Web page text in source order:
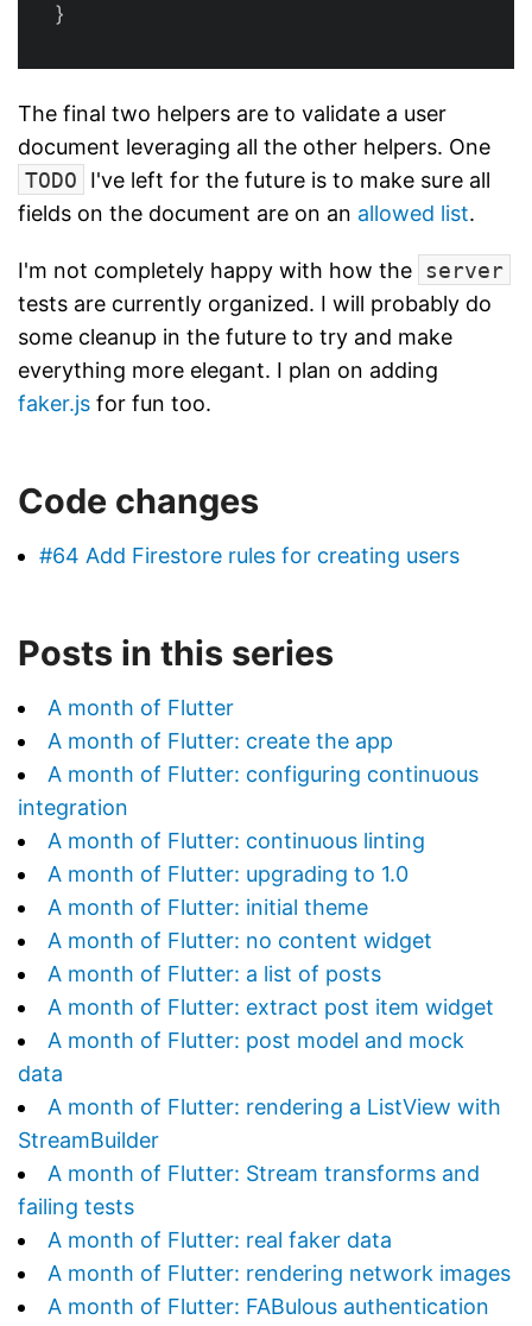
}
The final two helpers are to validate a user
document leveraging all the other helpers. One
TODO
I've left for the future is to make sure all
fields on the document are on an allowed list.
I'm not completely happy with how the server
tests are currently organized. I will probably do
some cleanup in the future to try and make
everything more elegant. I plan on adding
faker.js for fun too.
Code changes
#64 Add Firestore rules for creating users
Posts in this series
A month of Flutter
A month of Flutter: create the app
A month of Flutter: configuring continuous
integration
A month of Flutter: continuous linting
A month of Flutter: upgrading to 1.0
A month of Flutter: initial theme
A month of Flutter: no content widget
A month of Flutter: a list of posts
A month of Flutter: extract post item widget
A month of Flutter: post model and mock
data
A month of Flutter: rendering a ListView with
StreamBuilder
A month of Flutter: Stream transforms and
failing tests
A month of Flutter: real faker data
A month of Flutter: rendering network images
A month of Flutter: FABulous authentication